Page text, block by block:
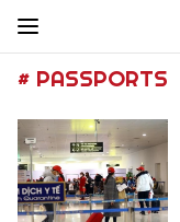
# PASSPORTS